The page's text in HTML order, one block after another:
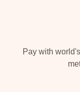
Pay with